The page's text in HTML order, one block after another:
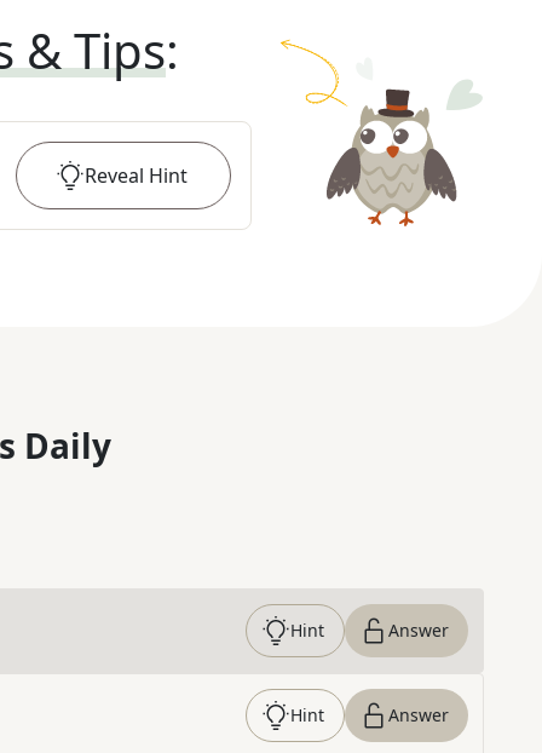
& Tips:
Reveal Hint
Daily
Hint Answer
Hint Answer